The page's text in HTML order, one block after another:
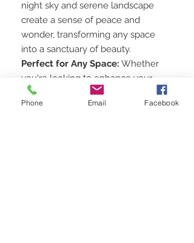
night sky and serene landscape
create a sense of peace and
wonder, transforming any space
into a sanctuary of beauty.
Perfect for Any Space: Whether
you're looking to enhance your
living room, bedroom, office, or
gallery, this artwork is the perfect
Phone Email Facebook